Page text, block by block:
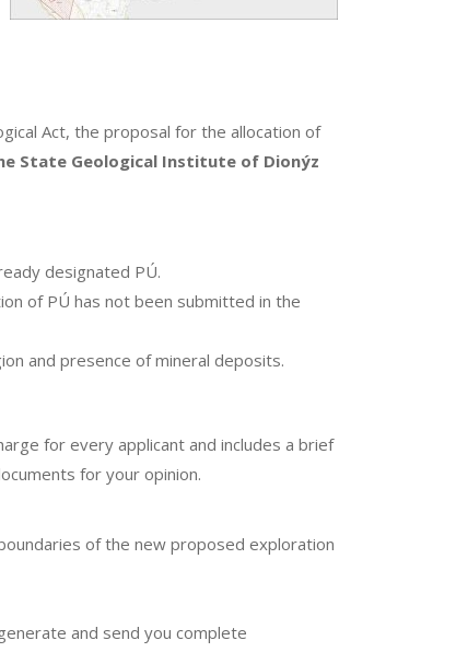
Act, the proposal for the allocation of
State Geological Institute of Dionýz
designated PÚ.
of PÚ has not been submitted in the
and presence of mineral deposits.
for every applicant and includes a brief
for your opinion.
of the new proposed exploration
and send you complete